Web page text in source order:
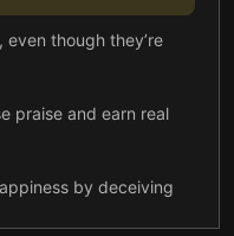
though they’re
praise and earn real
by deceiving